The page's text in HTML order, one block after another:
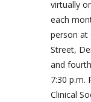
virtually
each
person at
Street,
and
7:30 p.m.
Clinical